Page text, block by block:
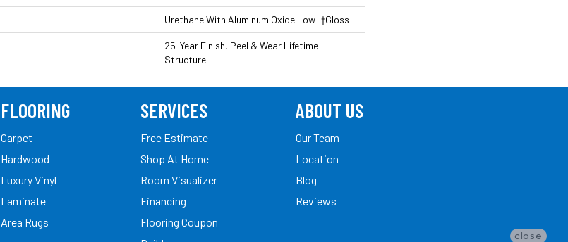
Urethane With Aluminum Oxide Low¬†Gloss
25-Year Finish, Peel & Wear Lifetime
Structure
FLOORING
Carpet
Hardwood
Luxury Vinyl
Laminate
Area Rugs
SERVICES
Free Estimate
Shop At Home
Room Visualizer
Financing
Flooring Coupon
ABOUT US
Our Team
Location
Blog
Reviews
close